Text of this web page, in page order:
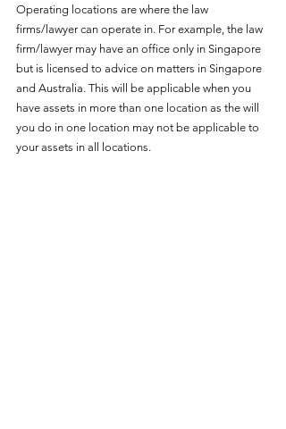
Operating locations are where the law
firms/lawyer can operate in. For example, the law
firm/lawyer may have an office only in Singapore
but is licensed to advice on matters in Singapore
and Australia. This will be applicable when you
have assets in more than one location as the will
you do in one location may not be applicable to
your assets in all locations.